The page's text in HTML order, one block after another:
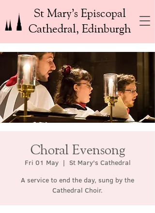
St Mary’s Episcopal
Cathedral, Edinburgh
Choral Evensong
Fri 01 May
  |
St Mary's Cathedral
A service to end the day, sung by the
Cathedral Choir.